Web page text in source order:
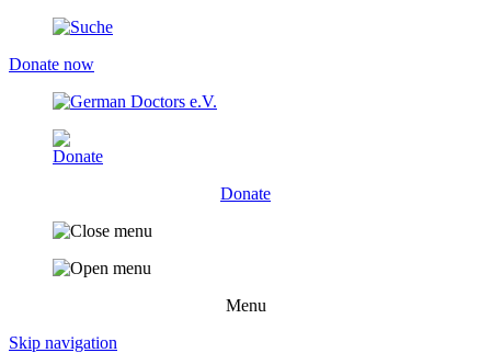
Donate now
Donate
Menu
Skip navigation